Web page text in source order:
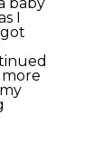
baby
I